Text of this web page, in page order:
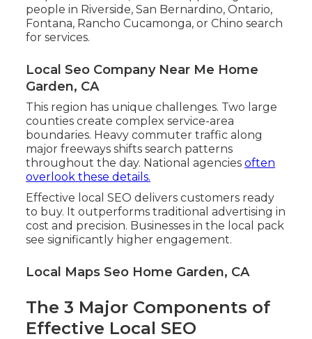
people in Riverside, San Bernardino, Ontario,
Fontana, Rancho Cucamonga, or Chino search
for services.
Local Seo Company Near Me Home
Garden, CA
This region has unique challenges. Two large
counties create complex service-area
boundaries. Heavy commuter traffic along
major freeways shifts search patterns
throughout the day. National agenciesoften
overlook these details.
Effective local SEO delivers customers ready
to buy. It outperforms traditional advertising in
cost and precision. Businesses in the local pack
see significantly higher engagement.
Local Maps Seo Home Garden, CA
The 3 Major Components of
Effective Local SEO